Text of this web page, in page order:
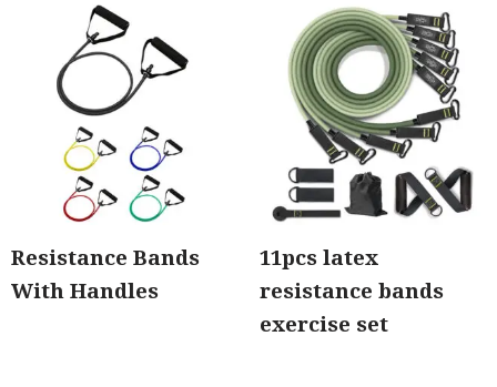
Resistance Bands
With Handles
11pcs latex
resistance bands
exercise set